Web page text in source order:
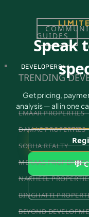
GUIDES
DEVELOPERS
TRENDING
EMAAR PROPERTIES
DAMAC PROPERTIES
SOBHA REALTY
MERAAS PROPERTIES
NAKHEEL
BINGHATTI
BEYOND
Speak
Get pricing,
analysis — all in one
💬